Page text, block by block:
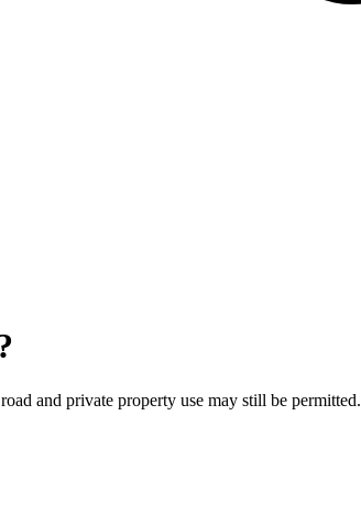
and private property use may still be permitted.